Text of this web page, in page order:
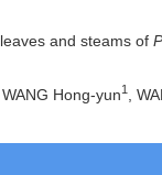
and steams of
, WANG Hong-yun1 ,